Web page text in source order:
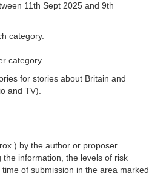
11th Sept 2025 and 9th
category.
category.
for stories about Britain and
and TV).
by the author or proposer
the information, the levels of risk
of submission in the area marked